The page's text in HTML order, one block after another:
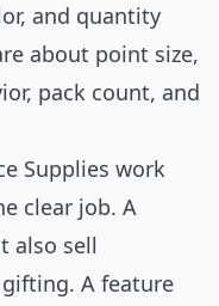
and quantity
about point size,
pack count, and
Supplies work
clear job. A
also sell
A feature